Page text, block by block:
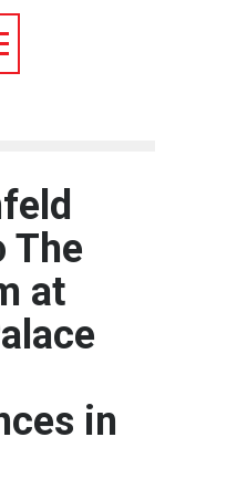
The
at
in